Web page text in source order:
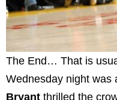
The End… That is
Wednesday night was
Bryant thrilled the